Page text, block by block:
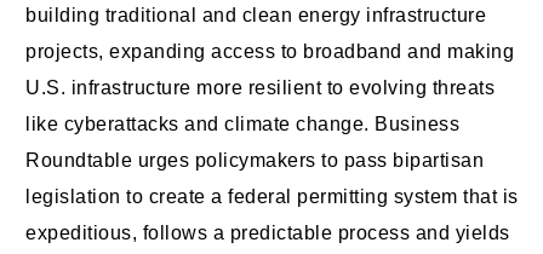
building traditional and clean energy infrastructure
projects, expanding access to broadband and making
U.S. infrastructure more resilient to evolving threats
like cyberattacks and climate change. Business
Roundtable urges policymakers to pass bipartisan
legislation to create a federal permitting system that is
expeditious, follows a predictable process and yields